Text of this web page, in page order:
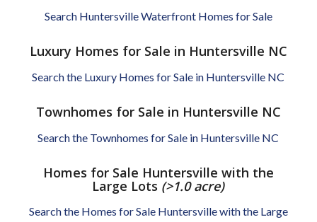
Search Huntersville Waterfront Homes for Sale
Luxury Homes for Sale in Huntersville NC
Search the Luxury Homes for Sale in Huntersville NC
Townhomes for Sale in Huntersville NC
Search the Townhomes for Sale in Huntersville NC
Homes for Sale Huntersville with the
Large Lots (>1.0 acre)
Search the Homes for Sale Huntersville with the Large